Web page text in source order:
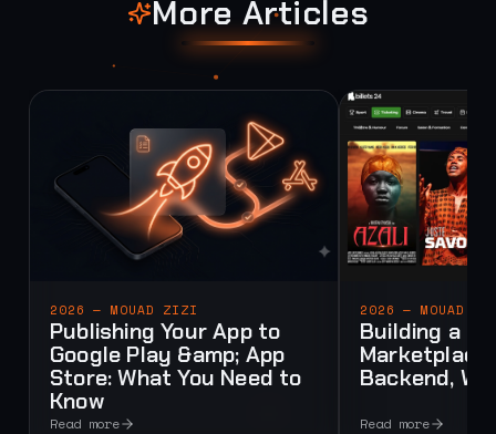
More Articles
2026 — MOUAD ZIZI
Publishing Your App to
Google Play &amp; App
Store: What You Need to
Know
Read more
2026 — MOUAD
Building a
Marketplace:
Backend,
Read more